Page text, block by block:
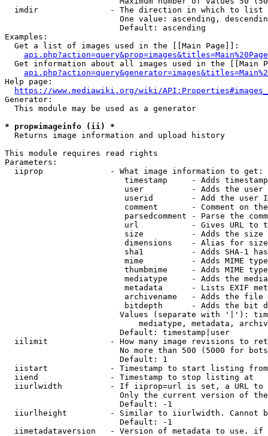
  imdir               - The direction in which to list
One value: ascending,
                        Default: ascending
Examples:
  Get a list of images used in the [[Main Page]]:
api.php?action=query&prop=images&titles=Main%20Page
Get information about all images used in the [[Main
Help page:
https://www.mediawiki.org/wiki/
Generator:
  This module may be used as a generator
* prop=imageinfo (ii) *
Returns image information and upload history
This module requires read rights
Parameters:
  iiprop              - What image information to get:
timestamp     - Adds
user          - Adds the
userid        - Add the user
comment       - Comment on
parsedcomment - Parse the
url           - Gives URL to
size          - Adds the
                         dimensions    - Alias for size
sha1          - Adds SHA-1
mime          - Adds MIME
thumbmime     - Adds MIME
mediatype     - Adds the
metadata      - Lists EXIF
archivename   - Adds the
bitdepth      - Adds the bit
Values (separate with '|'):
mediatype, metadata,
                        Default: timestamp|user
iilimit             - How many image revisions to
No more than 500 (5000 for
                        Default: 1
  iistart             - Timestamp to start listing from
  iiend               - Timestamp to stop listing at
iiurlwidth          - If iiprop=url is set, a URL
Only the current version of
                        Default: -1
iiurlheight         - Similar to iiurlwidth. Cannot
                        Default: -1
iimetadataversion   - Version of metadata to use.